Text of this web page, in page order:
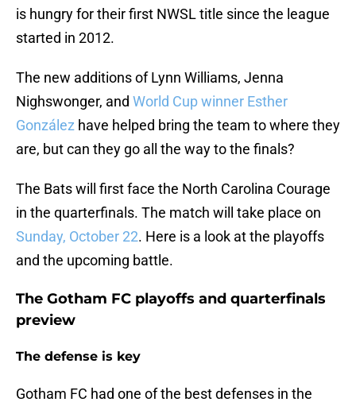
is hungry for their first NWSL title since the league
started in 2012.
The new additions of Lynn Williams, Jenna
Nighswonger, and World Cup winner Esther
González have helped bring the team to where they
are, but can they go all the way to the finals?
The Bats will first face the North Carolina Courage
in the quarterfinals. The match will take place on
Sunday, October 22. Here is a look at the playoffs
and the upcoming battle.
The Gotham FC playoffs and quarterfinals
preview
The defense is key
Gotham FC had one of the best defenses in the